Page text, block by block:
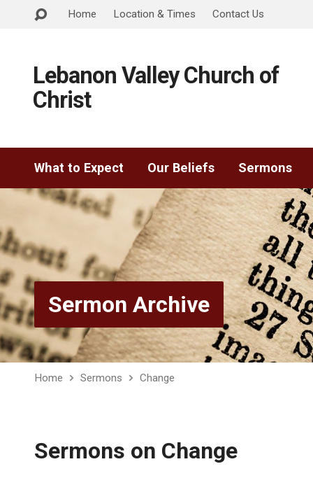
Home Location & Times Contact Us
Lebanon Valley Church of
Christ
What to Expect Our Beliefs Sermons
Sermon Archive
Home Sermons Change
Sermons on Change